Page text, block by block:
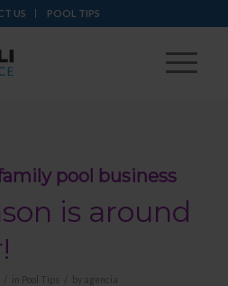
US POOL TIPS
pool business
is around
in Pool Tips by agencia